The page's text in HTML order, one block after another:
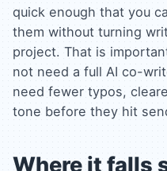
quick enough that you
them without turning
project. That is
not need a full AI co-
need fewer typos,
tone before they hit
Where it falls